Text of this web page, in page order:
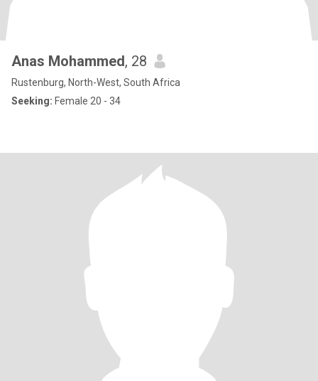
Anas Mohammed, 28
Rustenburg, North-West, South Africa
Seeking: Female 20 - 34